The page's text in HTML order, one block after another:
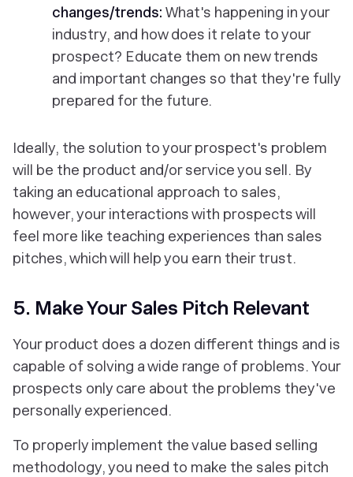
changes/trends: What's happening in your
industry, and how does it relate to your
prospect? Educate them on new trends
and important changes so that they're fully
prepared for the future.
Ideally, the solution to your prospect's problem
will be the product and/or service you sell. By
taking an educational approach to sales,
however, your interactions with prospects will
feel more like teaching experiences than sales
pitches, which will help you earn their trust.
5. Make Your Sales Pitch Relevant
Your product does a dozen different things and is
capable of solving a wide range of problems. Your
prospects only care about the problems they've
personally experienced.
To properly implement the value based selling
methodology, you need to make the sales pitch